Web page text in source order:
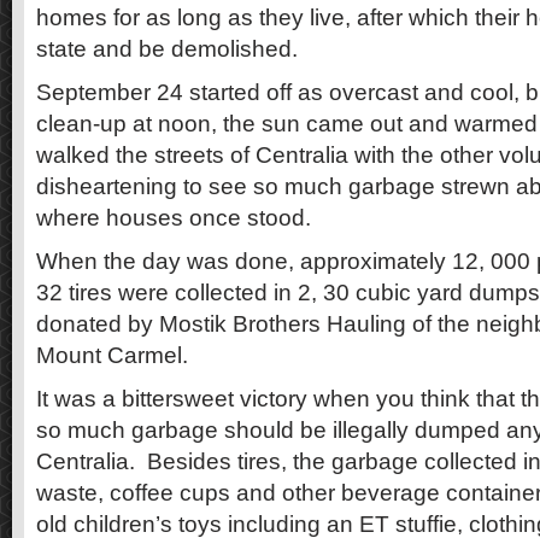
homes for as long as they live, after which their
state and be demolished.
September 24 started off as overcast and cool,
clean-up at noon, the sun came out and
walked the streets of Centralia with the other
disheartening to see so much garbage strewn
where houses once stood.
When the day was done, approximately 12,
32 tires were collected in 2, 30 cubic yard
donated by Mostik Brothers Hauling of the
Mount Carmel.
It was a bittersweet victory when you think that
so much garbage should be illegally dumped
Centralia. Besides tires, the garbage collected
waste, coffee cups and other beverage
old children’s toys including an ET stuffie,